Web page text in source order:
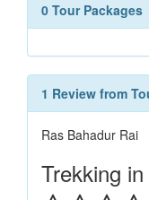
0 Tour Packages
1 Review from
Ras Bahadur Rai
Trekking